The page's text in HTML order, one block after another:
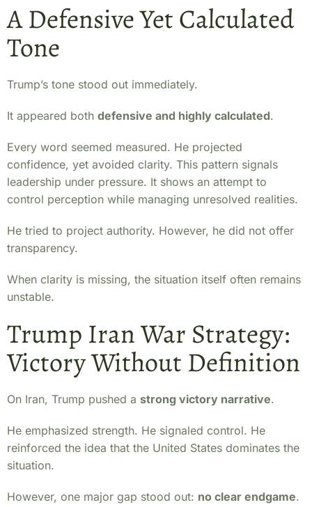
A Defensive Yet Calculated
Tone
Trump’s tone stood out immediately.
It appeared both defensive and highly calculated.
Every word seemed measured. He projected
confidence, yet avoided clarity. This pattern signals
leadership under pressure. It shows an attempt to
control perception while managing unresolved realities.
He tried to project authority. However, he did not offer
transparency.
When clarity is missing, the situation itself often remains
unstable.
Trump Iran War Strategy:
Victory Without Definition
On Iran, Trump pushed a strong victory narrative.
He emphasized strength. He signaled control. He
reinforced the idea that the United States dominates the
situation.
However, one major gap stood out: no clear endgame.